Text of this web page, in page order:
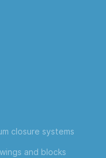
closure systems
and blocks